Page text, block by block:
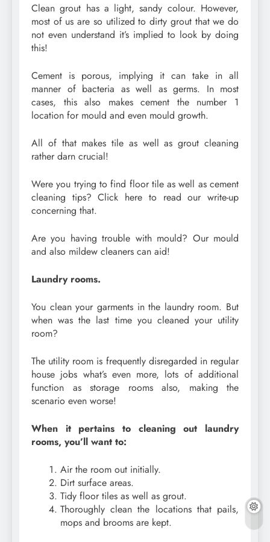
Clean grout has a light, sandy colour. However,
most of us are so utilized to dirty grout that we do
not even understand it’s implied to look by doing
this!
Cement is porous, implying it can take in all
manner of bacteria as well as germs. In most
cases, this also makes cement the number 1
location for mould and even mould growth.
All of that makes tile as well as grout cleaning
rather darn crucial!
Were you trying to find floor tile as well as cement
cleaning tips? Click here to read our write-up
concerning that.
Are you having trouble with mould? Our mould
and also mildew cleaners can aid!
Laundry rooms.
You clean your garments in the laundry room. But
when was the last time you cleaned your utility
room?
The utility room is frequently disregarded in regular
house jobs what’s even more, lots of additional
function as storage rooms also, making the
scenario even worse!
When it pertains to cleaning out laundry
rooms, you’ll want to:
Air the room out initially.
Dirt surface areas.
Tidy floor tiles as well as grout.
Thoroughly clean the locations that pails,
mops and brooms are kept.